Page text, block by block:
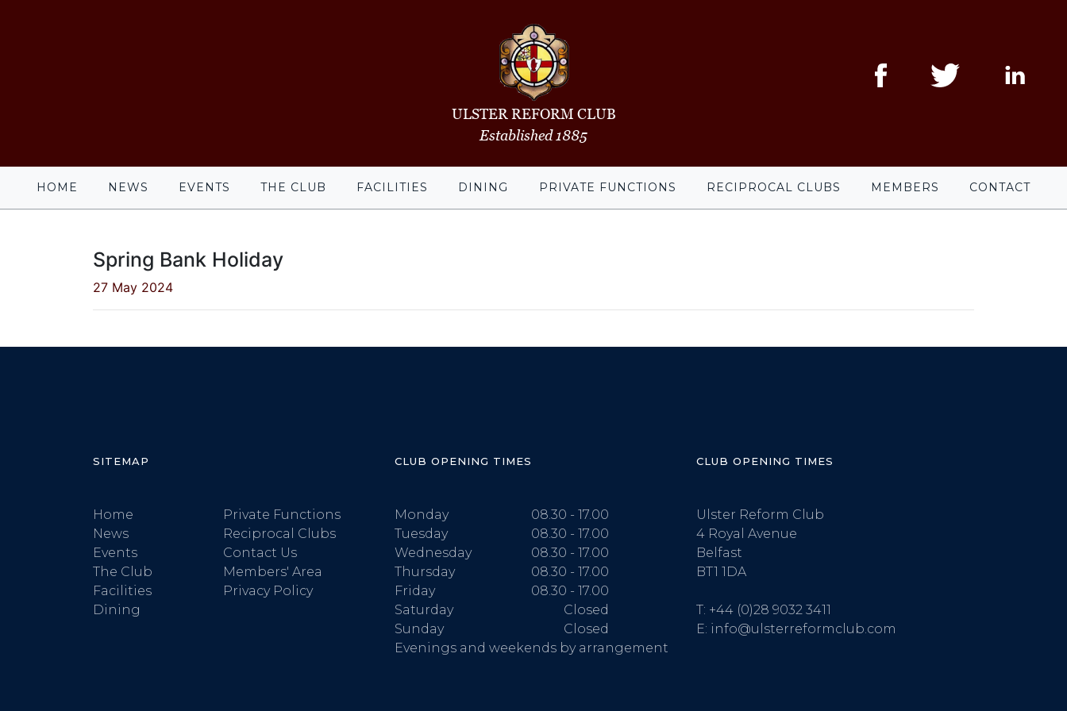
ULSTER REFORM CLUB
Established 1885
HOME NEWS EVENTS THE CLUB FACILITIES DINING PRIVATE FUNCTIONS RECIPROCAL CLUBS MEMBERS CONTACT
Spring Bank Holiday
27 May 2024
SITEMAP
Home
News
Events
The Club
Facilities
Dining
Private Functions
Reciprocal Clubs
Contact Us
Members' Area
Privacy Policy
CLUB OPENING TIMES
Monday
08.30 - 17.00
Tuesday
08.30 - 17.00
Wednesday
08.30 - 17.00
Thursday
08.30 - 17.00
Friday
08.30 - 17.00
Saturday
Closed
Sunday
Closed
Evenings and weekends by arrangement
CLUB OPENING TIMES
Ulster Reform Club
4 Royal Avenue
Belfast
BT1 1DA
T: +44 (0)28 9032 3411
E: info@ulsterreformclub.com